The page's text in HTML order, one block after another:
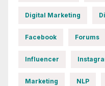
Digital Marketing
Facebook Forums
Influencer
Marketing NLP